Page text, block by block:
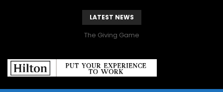
LATEST NEWS
The Giving Game